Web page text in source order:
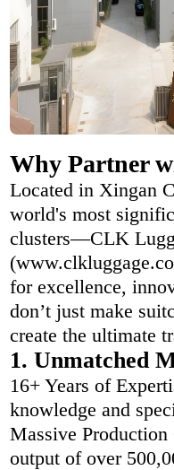
Why Partner
Located in Xingan
world's most
clusters—CLK
for excellence,
don’t just make
create the ultimate
1. Unmatched
16+ Years of
knowledge and
Massive
output of over